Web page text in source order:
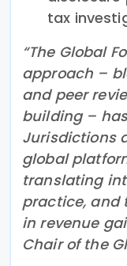
tax
“The Global
approach –
and peer
building –
Jurisdictions
global
translating
practice, and
in revenue
Chair of the